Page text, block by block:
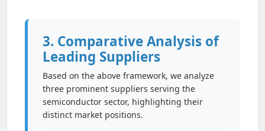
3. Comparative Analysis of
Leading Suppliers
Based on the above framework, we analyze
three prominent suppliers serving the
semiconductor sector, highlighting their
distinct market positions.